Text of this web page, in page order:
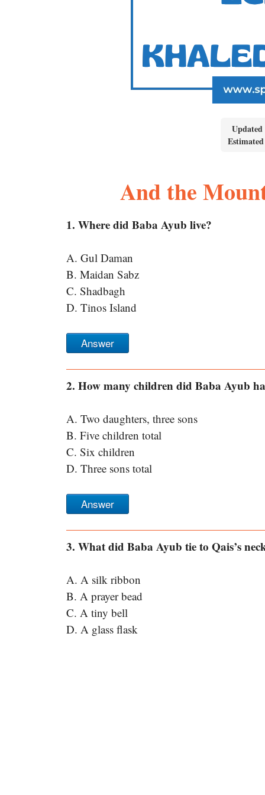
And the
1. Where did Baba Ayub live?
A. Gul Daman
B. Maidan Sabz
C. Shadbagh
D. Tinos Island
Answer
2. How many children did Baba Ayub
A. Two daughters, three sons
B. Five children total
C. Six children
D. Three sons total
Answer
3. What did Baba Ayub tie to Qais’s
A. A silk ribbon
B. A prayer bead
C. A tiny bell
D. A glass flask